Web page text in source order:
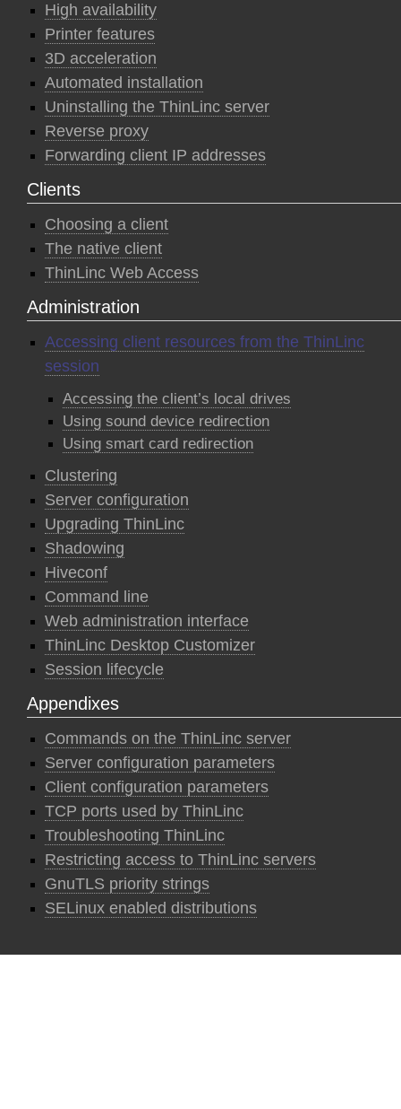
High availability
Printer features
3D acceleration
Automated installation
Uninstalling the ThinLinc server
Reverse proxy
Forwarding client IP addresses
Clients
Choosing a client
The native client
ThinLinc Web Access
Administration
Accessing client resources from the ThinLinc
session
Accessing the client’s local drives
Using sound device redirection
Using smart card redirection
Clustering
Server configuration
Upgrading ThinLinc
Shadowing
Hiveconf
Command line
Web administration interface
ThinLinc Desktop Customizer
Session lifecycle
Appendixes
Commands on the ThinLinc server
Server configuration parameters
Client configuration parameters
TCP ports used by ThinLinc
Troubleshooting ThinLinc
Restricting access to ThinLinc servers
GnuTLS priority strings
SELinux enabled distributions